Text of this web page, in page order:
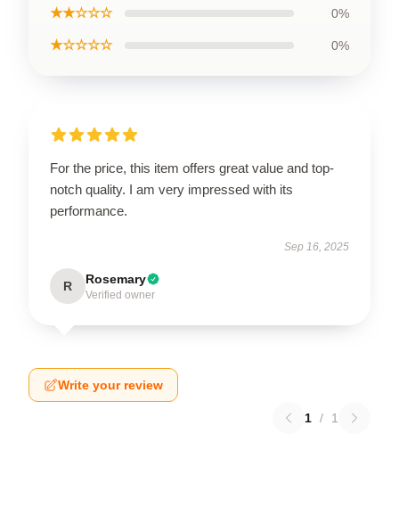
★★☆☆☆ 0%
★☆☆☆☆ 0%
For the price, this item offers great value and top-
notch quality. I am very impressed with its
performance.
Sep 16, 2025
R Rosemary
Verified owner
Write your review
1 / 1